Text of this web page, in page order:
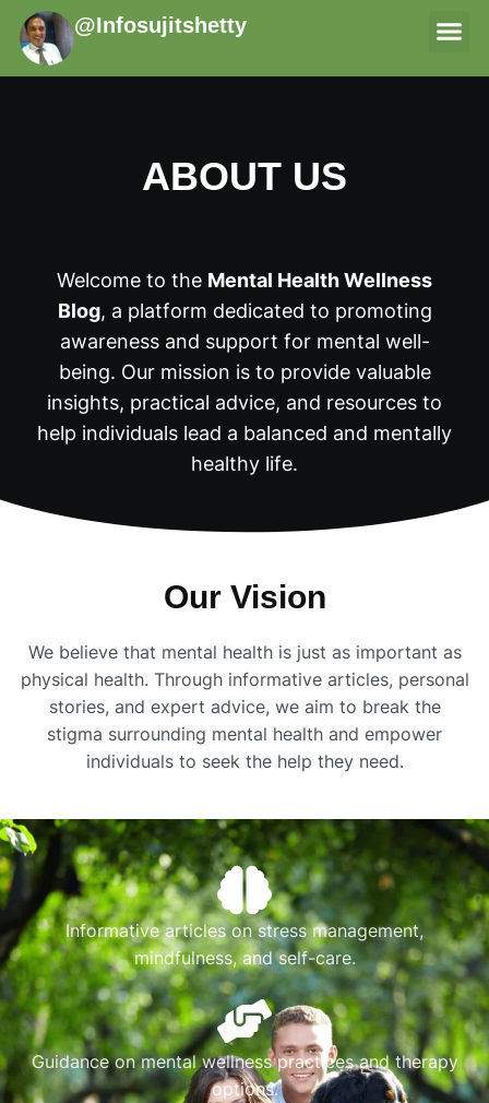
@Infosujitshetty
ABOUT US
Welcome to the Mental Health Wellness
Blog, a platform dedicated to promoting
awareness and support for mental well-
being. Our mission is to provide valuable
insights, practical advice, and resources to
help individuals lead a balanced and mentally
healthy life.
Our Vision
We believe that mental health is just as important as
physical health. Through informative articles, personal
stories, and expert advice, we aim to break the
stigma surrounding mental health and empower
individuals to seek the help they need.
Informative articles on stress management,
mindfulness, and self-care.
Guidance on mental wellness practices and therapy
options.